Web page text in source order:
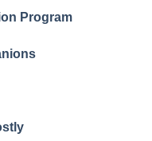
Program